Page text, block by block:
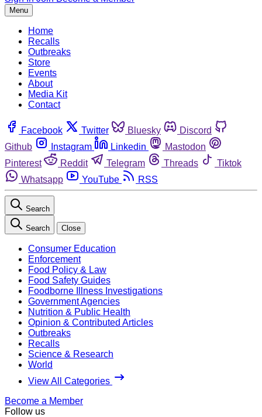
Menu
Home
Recalls
Outbreaks
Store
Events
About
Media Kit
Contact
Facebook Twitter Bluesky
Discord
Github
Instagram Linkedin
Mastodon
Pinterest
Reddit Telegram Threads
Tiktok
Whatsapp
YouTube RSS
Search
Search Close
Consumer Education
Enforcement
Food Policy & Law
Food Safety Guides
Foodborne Illness Investigations
Government Agencies
Nutrition & Public Health
Opinion & Contributed Articles
Outbreaks
Recalls
Science & Research
World
View All Categories
Become a Member
Follow us